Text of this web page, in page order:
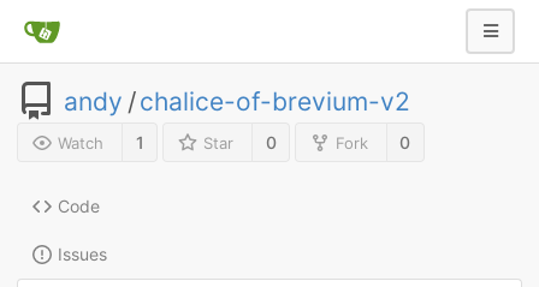
andy /chalice-of-brevium-v2
Watch 1 Star 0 Fork 0
Code
Issues